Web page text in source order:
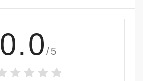
0.0 /5